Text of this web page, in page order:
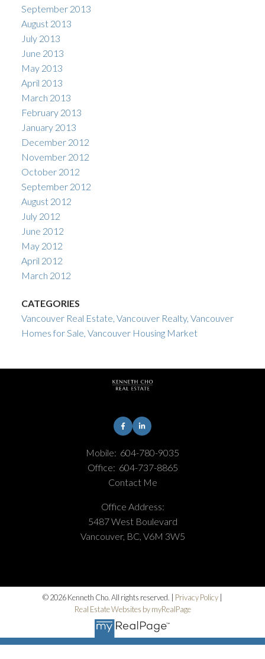
September 2013
August 2013
July 2013
June 2013
May 2013
April 2013
March 2013
February 2013
January 2013
December 2012
November 2012
October 2012
September 2012
August 2012
July 2012
June 2012
May 2012
April 2012
March 2012
CATEGORIES
Vancouver Real Estate, Vancouver Realty, Vancouver
Homes for Sale, Vancouver Housing Market
Mobile: 604-780-9035
Office: 604-737-8865
Contact Me
Office Address:
5487 West Boulevard
Vancouver, BC, V6M 3W5
© 2026 Kenneth Cho. All rights reserved. | Privacy Policy
Real Estate Websites by myRealPage